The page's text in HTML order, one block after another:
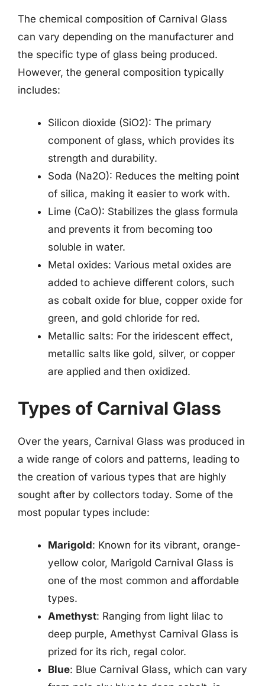
The chemical composition of Carnival Glass
can vary depending on the manufacturer and
the specific type of glass being produced.
However, the general composition typically
includes:
Silicon dioxide (SiO2): The primary
component of glass, which provides its
strength and durability.
Soda (Na2O): Reduces the melting point
of silica, making it easier to work with.
Lime (CaO): Stabilizes the glass formula
and prevents it from becoming too
soluble in water.
Metal oxides: Various metal oxides are
added to achieve different colors, such
as cobalt oxide for blue, copper oxide for
green, and gold chloride for red.
Metallic salts: For the iridescent effect,
metallic salts like gold, silver, or copper
are applied and then oxidized.
Types of Carnival Glass
Over the years, Carnival Glass was produced in
a wide range of colors and patterns, leading to
the creation of various types that are highly
sought after by collectors today. Some of the
most popular types include:
Marigold: Known for its vibrant, orange-
yellow color, Marigold Carnival Glass is
one of the most common and affordable
types.
Amethyst: Ranging from light lilac to
deep purple, Amethyst Carnival Glass is
prized for its rich, regal color.
Blue: Blue Carnival Glass, which can vary